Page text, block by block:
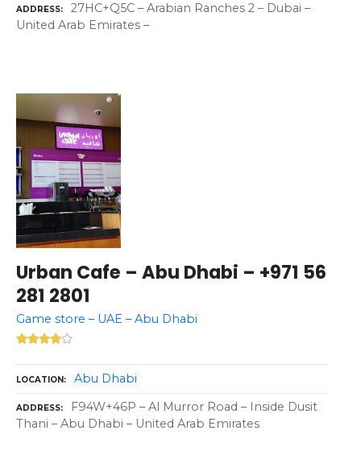
ADDRESS
27HC+Q5C – Arabian Ranches 2 – Dubai –
United Arab Emirates –
Urban Cafe – Abu Dhabi – +971 56
281 2801
Game store – UAE – Abu Dhabi
LOCATION Abu Dhabi
ADDRESS
F94W+46P – Al Murror Road – Inside Dusit
Thani – Abu Dhabi – United Arab Emirates